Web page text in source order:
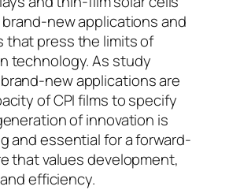
new applications and
that press the limits of
technology. As study
new applications are
of CPI films to specify
of innovation is
and essential for a forward-
that values development,
efficiency.